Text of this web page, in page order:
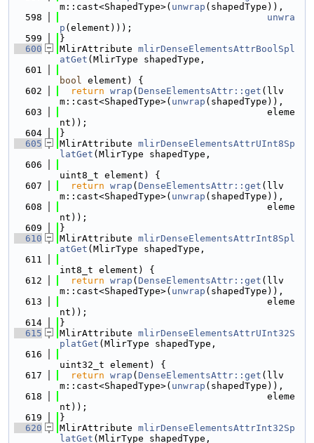
m::cast<ShapedType>( unwrap (shapedType)),
  598
unwra
p (element)));
  599
}
  600
MlirAttribute mlirDenseElementsAttrBoolSpl
atGet (MlirType shapedType,
  601
bool element) {
  602
return wrap ( DenseElementsAttr::get (llv
m::cast<ShapedType>( unwrap (shapedType)),
  603
                                     eleme
nt));
  604
}
  605
MlirAttribute mlirDenseElementsAttrUInt8Sp
latGet (MlirType shapedType,
  606
uint8_t element) {
  607
return wrap ( DenseElementsAttr::get (llv
m::cast<ShapedType>( unwrap (shapedType)),
  608
                                     eleme
nt));
  609
}
  610
MlirAttribute mlirDenseElementsAttrInt8Spl
atGet (MlirType shapedType,
  611
int8_t element) {
  612
return wrap ( DenseElementsAttr::get (llv
m::cast<ShapedType>( unwrap (shapedType)),
  613
                                     eleme
nt));
  614
}
  615
MlirAttribute mlirDenseElementsAttrUInt32S
platGet (MlirType shapedType,
  616
uint32_t element) {
  617
return wrap ( DenseElementsAttr::get (llv
m::cast<ShapedType>( unwrap (shapedType)),
  618
                                     eleme
nt));
  619
}
  620
MlirAttribute mlirDenseElementsAttrInt32Sp
latGet (MlirType shapedType,